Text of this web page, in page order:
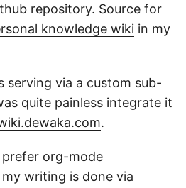
repository. Source for
knowledge wiki in my
serving via a custom sub-
quite painless integrate it
.
org-mode
writing is done via